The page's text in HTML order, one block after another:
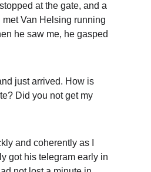
at the gate, and a
Van Helsing running
he saw me, he gasped
just arrived. How is
Did you not get my
and coherently as I
got his telegram early in